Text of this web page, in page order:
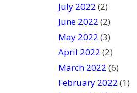
July 2022 (2)
June 2022 (2)
May 2022 (3)
April 2022 (2)
March 2022 (6)
February 2022 (1)